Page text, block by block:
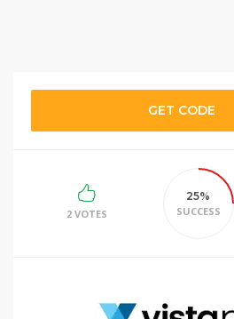
GET CODE
2 VOTES
25%
SUCCESS